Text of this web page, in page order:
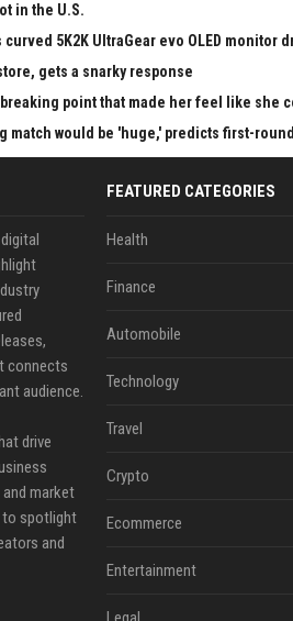
in the U.S.
5K2K UltraGear evo OLED monitor
gets a snarky response
point that made her feel like she
match would be 'huge,' predicts first-
connects
audience.
drive
market
to spotlight
and
FEATURED CATEGORIES
Health
Finance
Automobile
Technology
Travel
Crypto
Ecommerce
Entertainment